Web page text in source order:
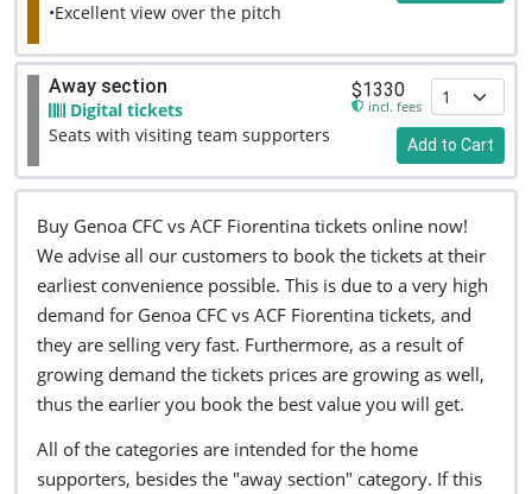
•Excellent view over the pitch
Away section
Digital tickets
Seats with visiting team supporters
$1330
incl. fees
Add to Cart
Buy Genoa CFC vs ACF Fiorentina tickets online now!
We advise all our customers to book the tickets at their
earliest convenience possible. This is due to a very high
demand for Genoa CFC vs ACF Fiorentina tickets, and
they are selling very fast. Furthermore, as a result of
growing demand the tickets prices are growing as well,
thus the earlier you book the best value you will get.
All of the categories are intended for the home
supporters, besides the "away section" category. If this